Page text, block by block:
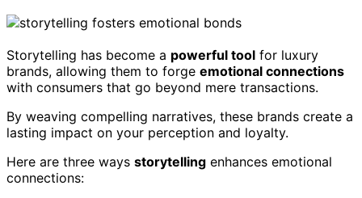
Storytelling has become a powerful tool for luxury
brands, allowing them to forge emotional connections
with consumers that go beyond mere transactions.
By weaving compelling narratives, these brands create a
lasting impact on your perception and loyalty.
Here are three ways storytelling enhances emotional
connections: